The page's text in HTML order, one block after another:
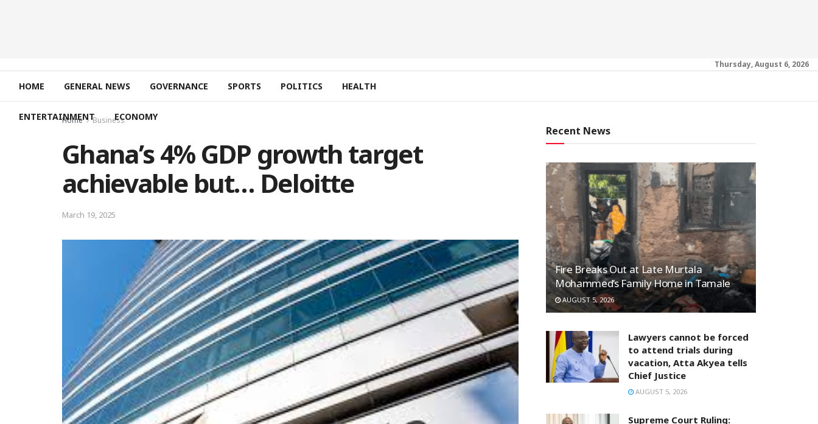
Thursday, August 6, 2026
HOME GENERAL NEWS GOVERNANCE SPORTS POLITICS HEALTH
ENTERTAINMENT ECONOMY
Home Business
Ghana’s 4% GDP growth target
achievable but… Deloitte
March 19, 2025
Recent News
Fire Breaks Out at Late Murtala
Mohammed’s Family Home in Tamale
AUGUST 5, 2026
Lawyers cannot be forced
to attend trials during
vacation, Atta Akyea tells
Chief Justice
AUGUST 5, 2026
Supreme Court Ruling: